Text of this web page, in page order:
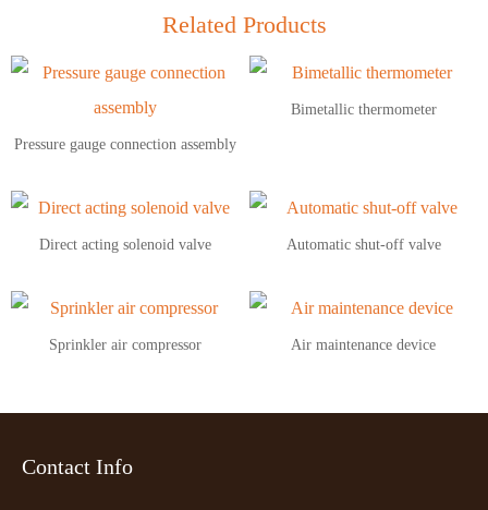
Related Products
Pressure gauge connection assembly
Bimetallic thermometer
Direct acting solenoid valve Automatic shut-off valve
Sprinkler air compressor Air maintenance device
Contact Info